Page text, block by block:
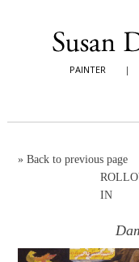
PAINTER |
» Back to previous page
IN